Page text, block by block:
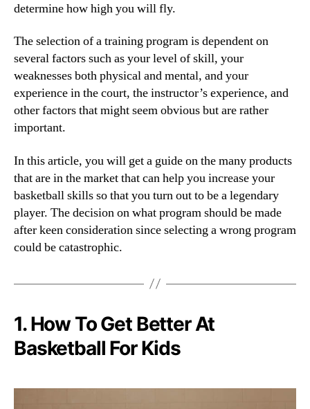
determine how high you will fly.
The selection of a training program is dependent on
several factors such as your level of skill, your
weaknesses both physical and mental, and your
experience in the court, the instructor’s experience, and
other factors that might seem obvious but are rather
important.
In this article, you will get a guide on the many products
that are in the market that can help you increase your
basketball skills so that you turn out to be a legendary
player. The decision on what program should be made
after keen consideration since selecting a wrong program
could be catastrophic.
1. How To Get Better At
Basketball For Kids